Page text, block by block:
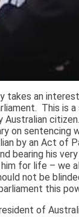
takes an
This is
Australian
on sentencing
by an Act of
bearing his
for life – we
not be
this
of